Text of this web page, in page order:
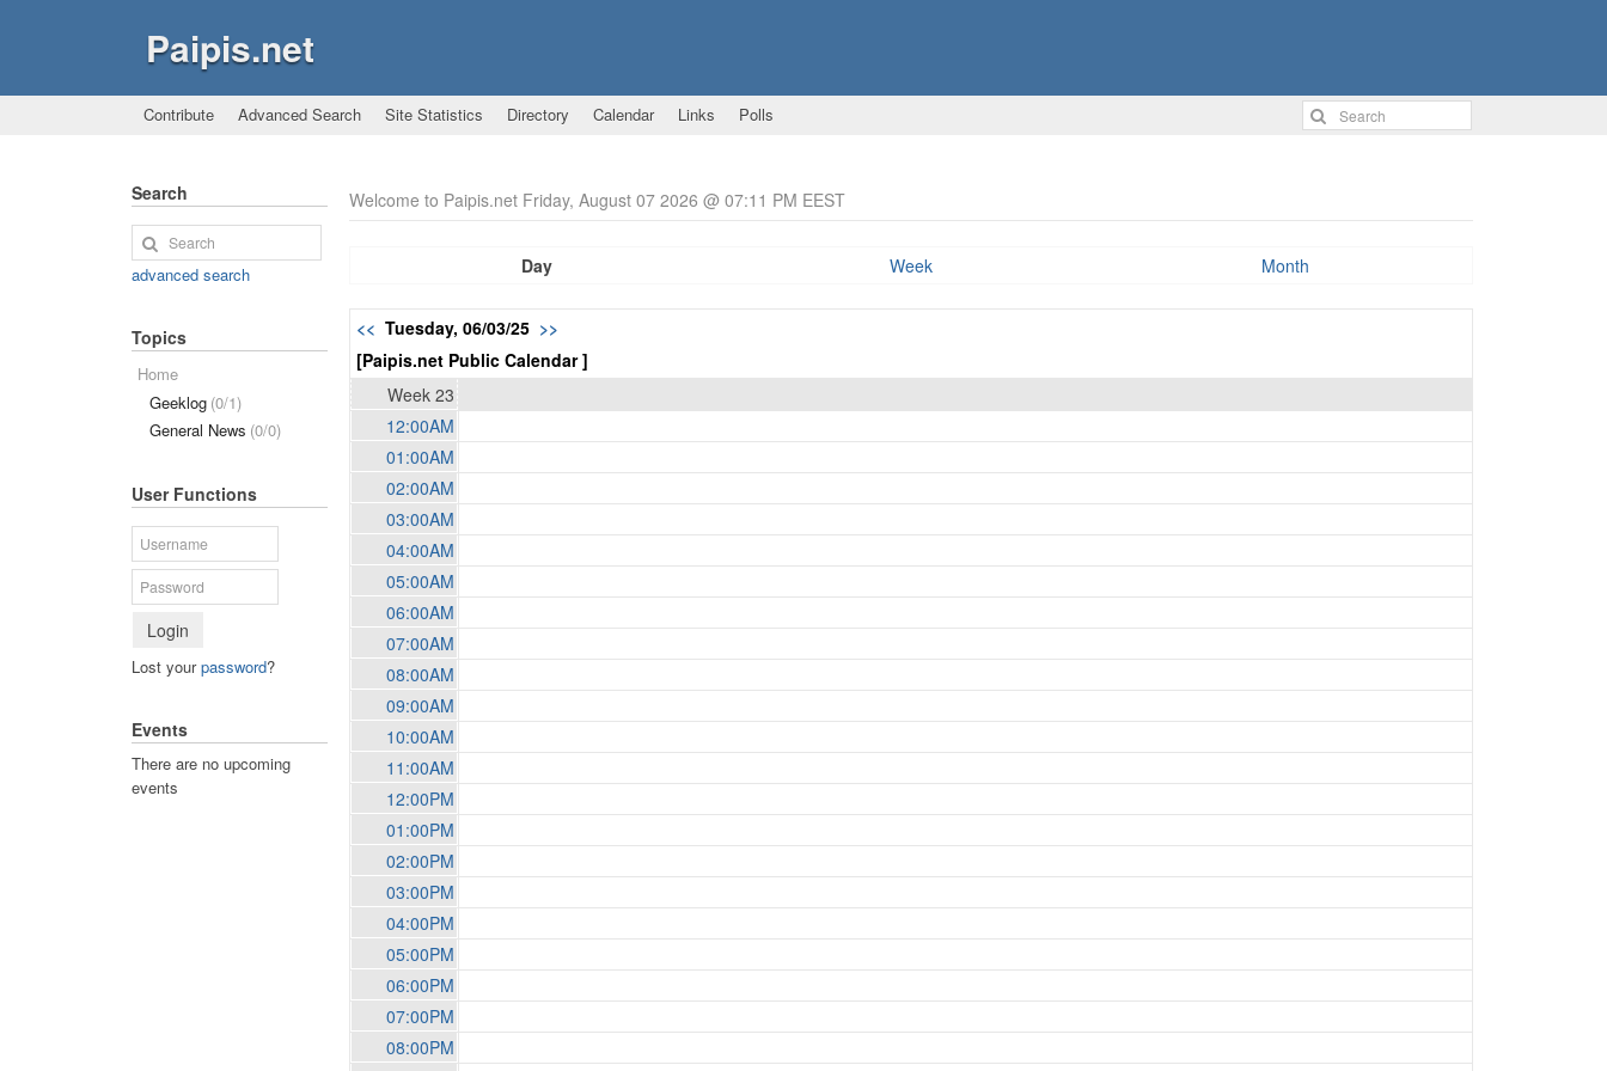
Paipis.net
Contribute Advanced Search Site Statistics Directory Calendar Links Polls
Welcome to Paipis.net Friday, August 07 2026 @ 07:11 PM EEST
Day Week Month
<< Tuesday, 06/03/25 >>
[Paipis.net Public Calendar ]
Week 23
12:00AM
01:00AM
02:00AM
03:00AM
04:00AM
05:00AM
06:00AM
07:00AM
08:00AM
09:00AM
10:00AM
11:00AM
12:00PM
01:00PM
02:00PM
03:00PM
04:00PM
05:00PM
06:00PM
07:00PM
08:00PM
Search
advanced search
Topics
Home
Geeklog (0/1)
General News (0/0)
User Functions
Login
Lost yourpassword?
Events
There are no upcoming
events